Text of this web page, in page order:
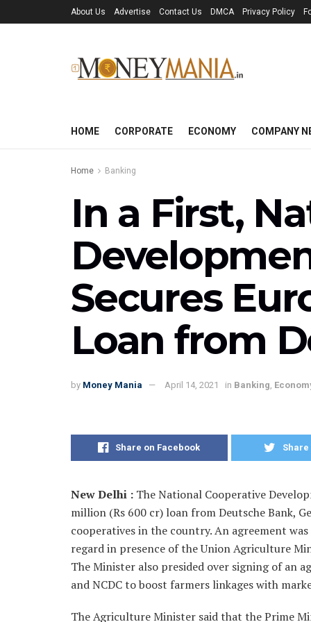
About Us Advertise Contact Us DMCA Privacy Policy
HOME CORPORATE ECONOMY COMPANY
Home Banking
In a First,
Secures
Loan from
by Money Mania April 14, 2021 in Banking,
Share on Facebook
New Delhi : The National Cooperative
million (Rs 600 cr) loan from Deutsche Bank,
cooperatives in the country. An agreement
regard in presence of the Union Agriculture
The Minister also presided over signing of an
and NCDC to boost farmers linkages with
The Agriculture Minister said that the Prime